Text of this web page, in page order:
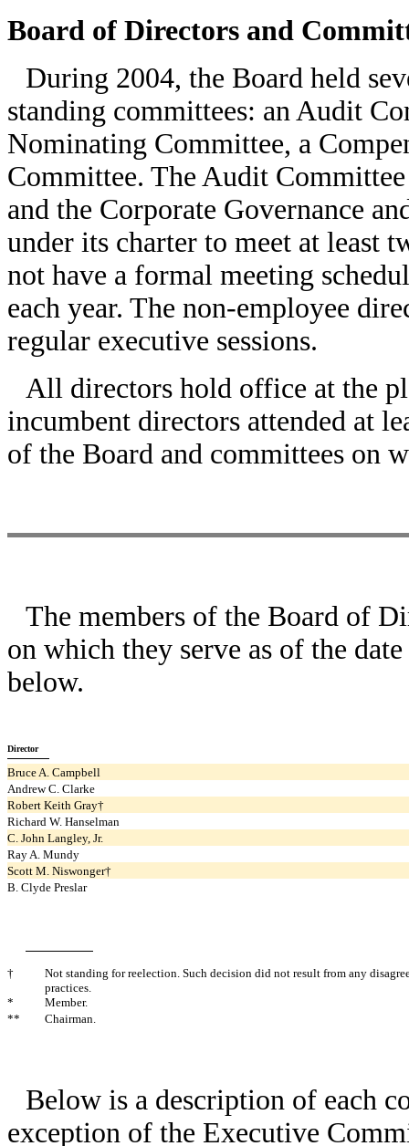
Board of Directors and
During 2004, the Board held
standing committees: an Audit
Nominating Committee, a
Committee. The Audit
and the Corporate Governance
under its charter to meet at least
not have a formal meeting
each year. The non-employee
regular executive sessions.
All directors hold office at the
incumbent directors attended at
of the Board and committees on
The members of the Board of
on which they serve as of the
below.
Director
Bruce A. Campbell
Andrew C. Clarke
Robert Keith Gray†
Richard W. Hanselman
C. John Langley, Jr.
Ray A. Mundy
Scott M. Niswonger†
B. Clyde Preslar
†
Not standing for reelection. Such decision did not result from any
practices.
*
Member.
**
Chairman.
Below is a description of each
exception of the Executive